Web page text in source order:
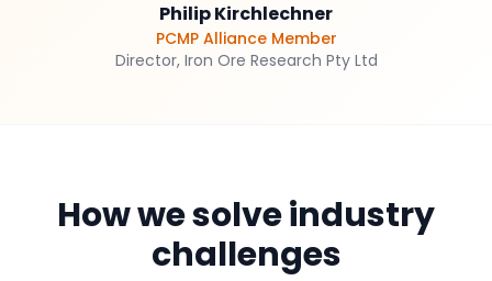
Philip Kirchlechner
PCMP Alliance Member
Director, Iron Ore Research Pty Ltd
How we solve industry
challenges